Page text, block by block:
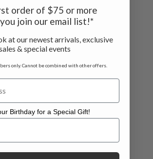
order of $75 or more
join our email list!*
at our newest arrivals, exclusive
& special events
only. Cannot be combined with other offers.
Birthday for a Special Gift!
for a Special Gift!